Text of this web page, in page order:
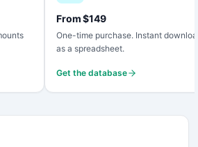
From $149
One-time purchase. Instant download
as a spreadsheet.
Get the database